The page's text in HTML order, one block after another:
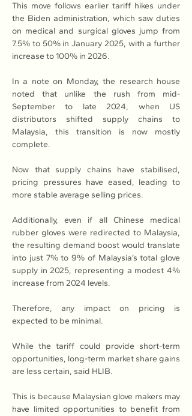
This move follows earlier tariff hikes under
the Biden administration, which saw duties
on medical and surgical gloves jump from
7.5% to 50% in January 2025, with a further
increase to 100% in 2026.
In a note on Monday, the research house
noted that unlike the rush from mid-
September to late 2024, when US
distributors shifted supply chains to
Malaysia, this transition is now mostly
complete.
Now that supply chains have stabilised,
pricing pressures have eased, leading to
more stable average selling prices.
Additionally, even if all Chinese medical
rubber gloves were redirected to Malaysia,
the resulting demand boost would translate
into just 7% to 9% of Malaysia’s total glove
supply in 2025, representing a modest 4%
increase from 2024 levels.
Therefore, any impact on pricing is
expected to be minimal.
While the tariff could provide short-term
opportunities, long-term market share gains
are less certain, said HLIB.
This is because Malaysian glove makers may
have limited opportunities to benefit from